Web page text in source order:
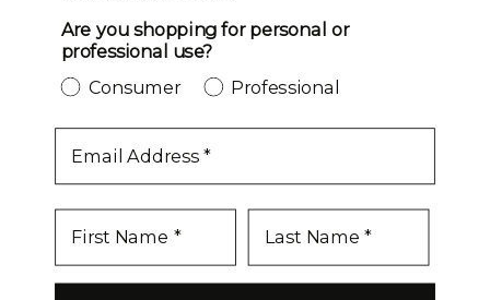
FacebookAre you shopping for personal or
professional use?
Consumer
Professional